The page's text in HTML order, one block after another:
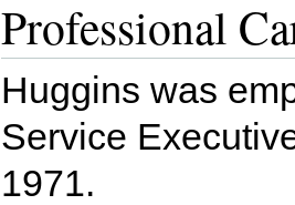
Professional
Huggins was
Service
1971.